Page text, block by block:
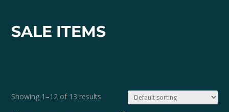
SALE ITEMS
Showing 1–12 of 13 results